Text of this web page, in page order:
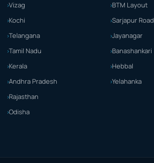
Vizag
Kochi
Telangana
Tamil Nadu
Kerala
Andhra Pradesh
Rajasthan
Odisha
BTM Layout
Sarjapur Road
Jayanagar
Banashankari
Hebbal
Yelahanka